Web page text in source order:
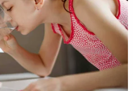
to pull him over for
taillight, Weldon took off and
car, MassLive.com
Weldon's car told the
the suspect that he had been
raping her for about a